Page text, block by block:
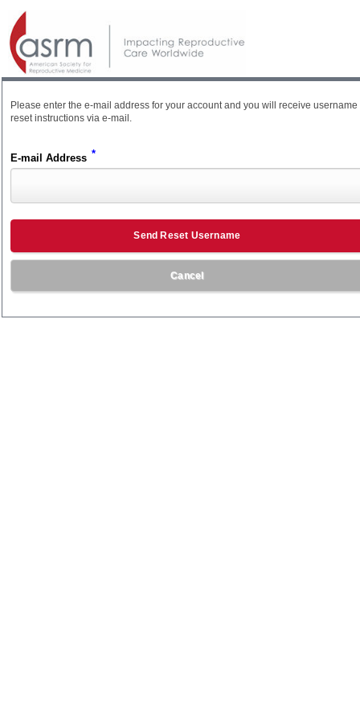
Please enter the e-mail address for your account and you will receive username
reset instructions via e-mail.
E-mail Address *